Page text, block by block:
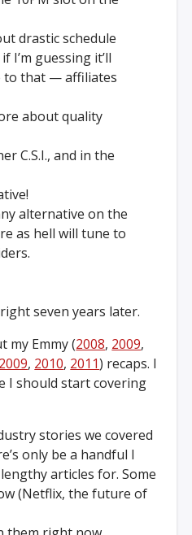
drastic schedule
I’m guessing it’ll
to that — affiliates
about quality
C.S.I., and in the
alternative on the
as hell will tune to
seven years later.
my Emmy (2008, 2009,
2009, 2010, 2011) recaps. I
I should start covering
stories we covered
only be a handful I
articles for. Some
(Netflix, the future of